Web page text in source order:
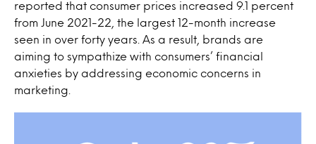
reported that consumer prices increased 9.1 percent
from June 2021-22, the largest 12-month increase
seen in over forty years. As a result, brands are
aiming to sympathize with consumers’ financial
anxieties by addressing economic concerns in
marketing.